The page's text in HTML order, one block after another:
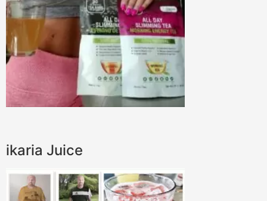
ikaria Juice